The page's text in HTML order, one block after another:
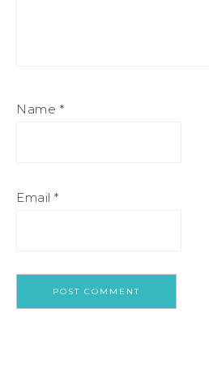
Name *
Email *